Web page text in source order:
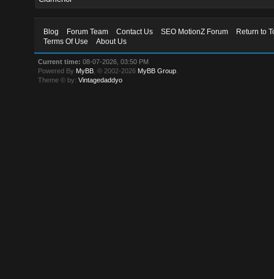
Blog Forum Team Contact Us SEO MotionZ Forum
Return to
Terms Of Use
About Us
Current time: 08-07-2026, 03:50 PM
Powered By MyBB , © 2002-2026 MyBB Group
Theme © by:Vintagedaddyo